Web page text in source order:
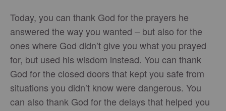
Today, you can thank God for the prayers he
answered the way you wanted – but also for the
ones where God didn’t give you what you prayed
for, but used his wisdom instead. You can thank
God for the closed doors that kept you safe from
situations you didn’t know were dangerous. You
can also thank God for the delays that helped you